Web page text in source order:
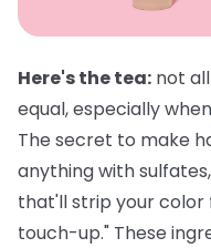
Here's the tea: not
equal, especially
The secret to make
anything with
that'll strip your color
touch-up." These